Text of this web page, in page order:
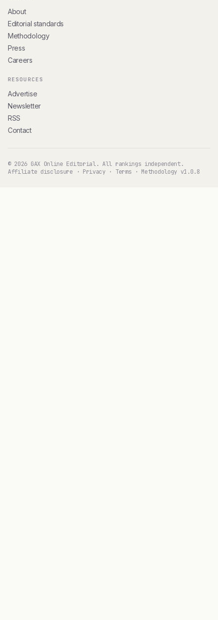
About
Editorial standards
Methodology
Press
Careers
RESOURCES
Advertise
Newsletter
RSS
Contact
© 2026 GAX Online Editorial. All rankings independent.
Affiliate disclosure · Privacy· Terms · Methodology v1.0.8